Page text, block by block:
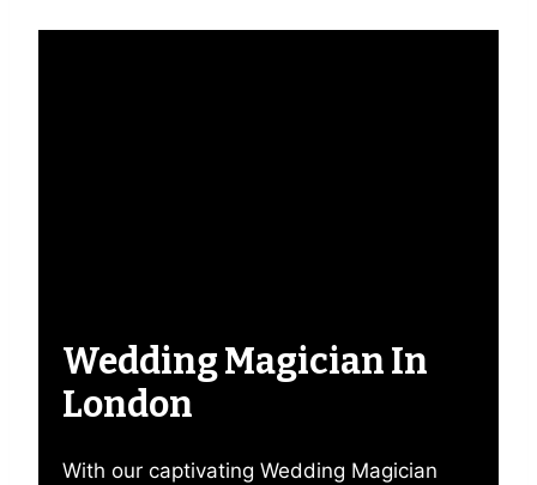
Wedding Magician In
London
With our captivating Wedding Magician